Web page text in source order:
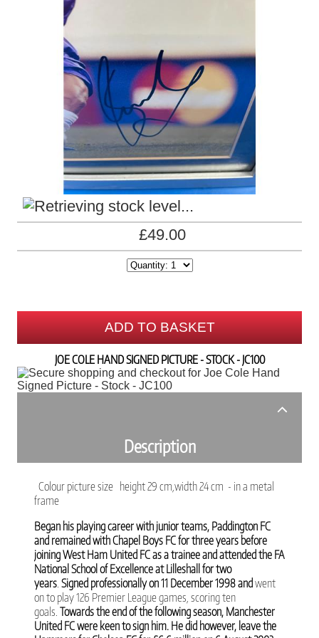
£49.00
ADD TO BASKET
JOE COLE HAND SIGNED PICTURE - STOCK - JC100
Description
Colour picture size height 29 cm,width 24 cm - in a metal
frame
Began his playing career with junior teams, Paddington FC
and remained with Chapel Boys FC for three years before
joiningWest Ham United FC as a trainee and attended the FA
National School of Excellence at Lilleshall for two
years .Signed professionally on 11 December 1998 andwent
on to play 126 Premier League games, scoring ten
goals. Towards the end of the following season, Manchester
United FC were keen to sign him. He did however, leave the